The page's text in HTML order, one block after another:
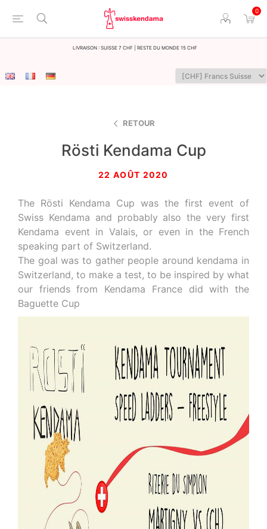
0
LIvraison : Suisse 7 CHF | Reste du monde 15 CHF
RETOUR
Rösti Kendama Cup
22 AOÛT 2020
The Rösti Kendama Cup was the first event of
Swiss Kendama and probably also the very first
Kendama event in Valais, or even in the French
speaking part of Switzerland.
The goal was to gather people around kendama in
Switzerland, to make a test, to be inspired by what
our friends from Kendama France did with the
Baguette Cup